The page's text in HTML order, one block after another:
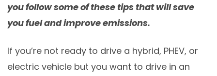
you follow some of these tips that will save
you fuel and improve emissions.
If you’re not ready to drive a hybrid, PHEV, or
electric vehicle but you want to drive in an